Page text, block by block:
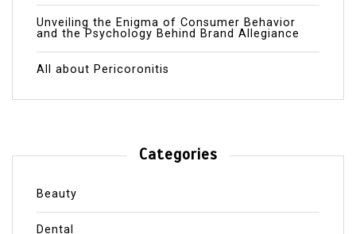
Unveiling the Enigma of Consumer Behavior
and the Psychology Behind Brand Allegiance
All about Pericoronitis
Categories
Beauty
Dental